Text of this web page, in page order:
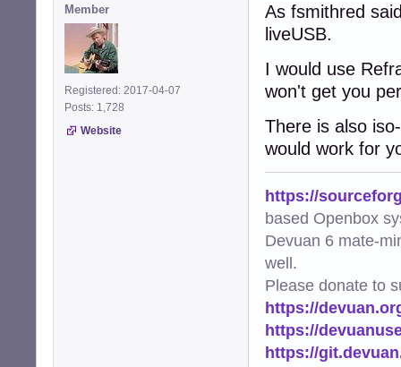
Member
Registered: 2017-04-07
Posts: 1,728
Website
As fsmithred
liveUSB.
I would use
won't get you
There is also
would work for
https://
based Openbox
Devuan 6 mate-
well.
Please donate to
https://
https://
https://